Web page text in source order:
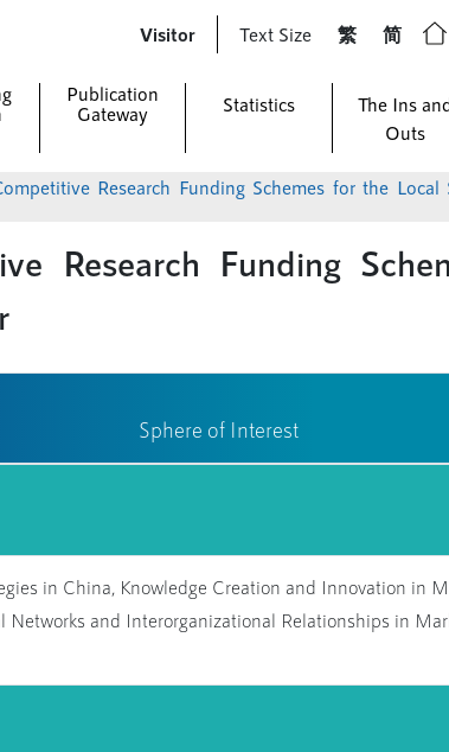
Visitor Text Size 繁 简
Publication
Gateway
Statistics
The Ins
Outs
Research Funding
Sphere of Interest
in China, Knowledge Creation and Innovation in
Networks and Interorganizational Relationships in